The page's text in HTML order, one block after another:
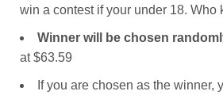
win a contest if your under 18. Who
Winner will be chosen
at $63.59
If you are chosen as the winner,